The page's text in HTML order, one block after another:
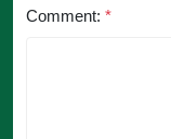
Comment: *